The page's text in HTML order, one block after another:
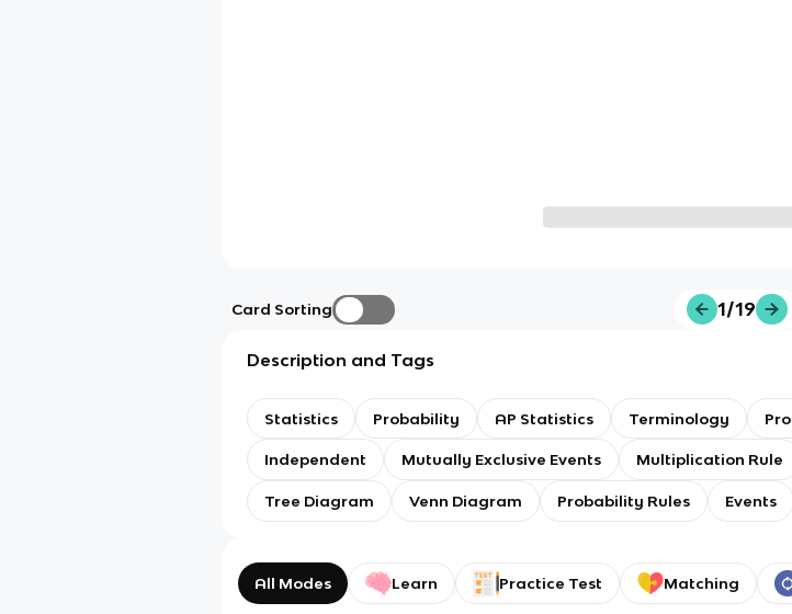
Card Sorting 1/19
Description and Tags
Statistics Probability AP Statistics Terminology
Independent Mutually Exclusive Events Multiplication Rule
Tree Diagram Venn Diagram Probability Rules Events
All Modes Learn Practice Test Matching